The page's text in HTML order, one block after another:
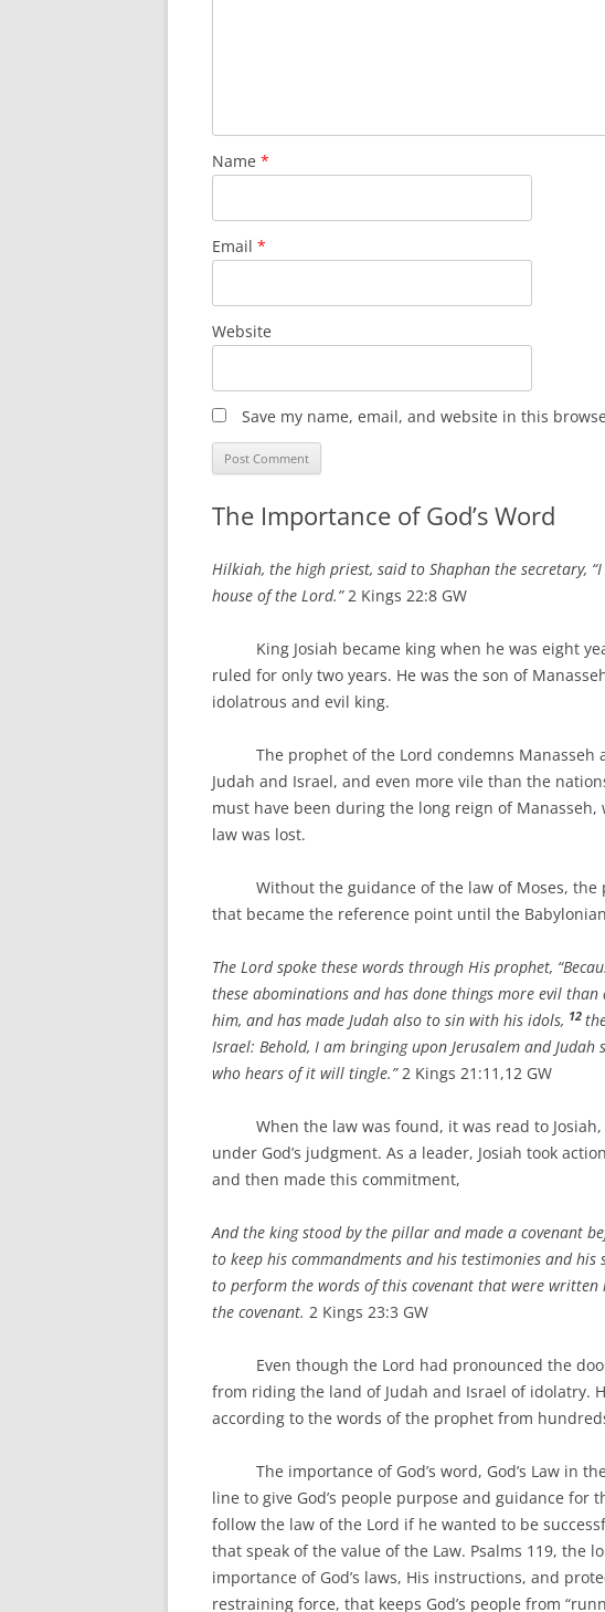
Name *
Email *
Website
Save my name, email, and website in this
The Importance of God’s Word
Hilkiah, the high priest, said to Shaphan the secretary,
house of the Lord.”2 Kings 22:8 GW
King Josiah became king when he was eight
ruled for only two years. He was the son of
idolatrous and evil king.
The prophet of the Lord condemns Manasseh
Judah and Israel, and even more vile than the
must have been during the long reign of
law was lost.
Without the guidance of the law of Moses, the
that became the reference point until the
The Lord spoke these words through His prophet,
these abominations and has done things more evil
him, and has made Judah also to sin with his idols, 12
Israel: Behold, I am bringing upon Jerusalem and Judah
who hears of it will tingle.”2 Kings 21:11,12 GW
When the law was found, it was read to Josiah,
under God’s judgment. As a leader, Josiah took
and then made this commitment,
And the king stood by the pillar and made a covenant
to keep his commandments and his testimonies and
to perform the words of this covenant that were
the covenant. 2 Kings 23:3 GW
Even though the Lord had pronounced the
from riding the land of Judah and Israel of idolatry.
according to the words of the prophet from
The importance of God’s word, God’s Law in
line to give God’s people purpose and guidance for
follow the law of the Lord if he wanted to be
that speak of the value of the Law. Psalms 119, the
importance of God’s laws, His instructions, and
restraining force, that keeps God’s people from